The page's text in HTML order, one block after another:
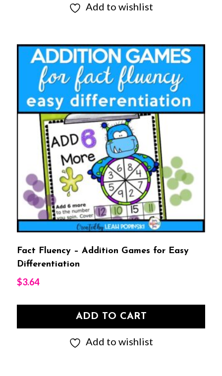
Add to wishlist
Fact Fluency – Addition Games for Easy
Differentiation
$3.64
ADD TO CART
Add to wishlist